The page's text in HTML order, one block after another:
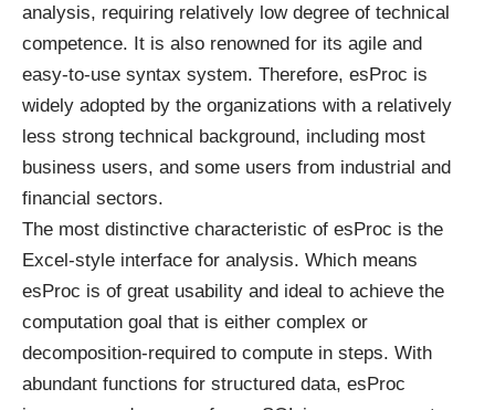
analysis, requiring relatively low degree of technical
competence. It is also renowned for its agile and
easy-to-use syntax system. Therefore, esProc is
widely adopted by the organizations with a relatively
less strong technical background, including most
business users, and some users from industrial and
financial sectors.
The most distinctive characteristic of esProc is the
Excel-style interface for analysis. Which means
esProc is of great usability and ideal to achieve the
computation goal that is either complex or
decomposition-required to compute in steps. With
abundant functions for structured data, esProc